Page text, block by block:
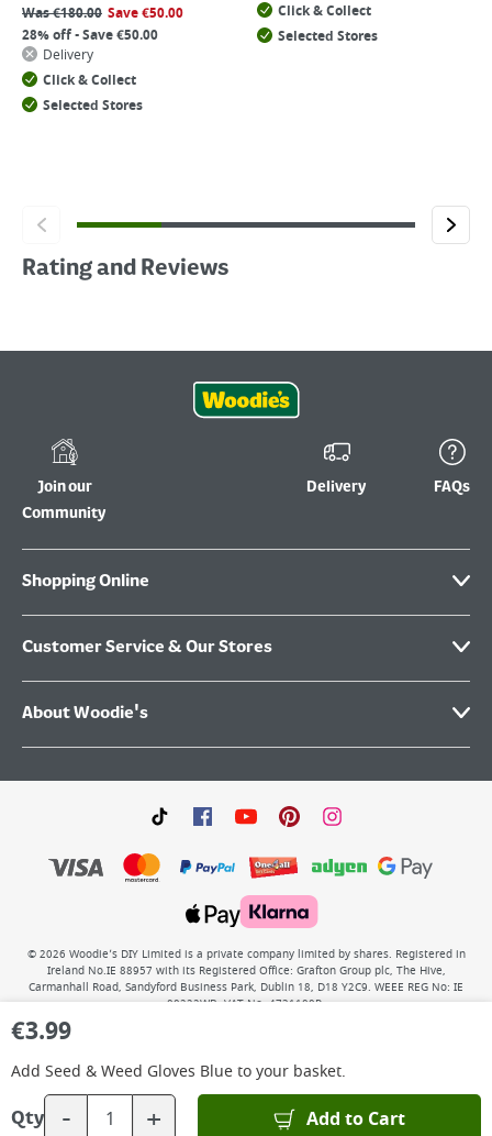
€3.99
Add Seed & Weed Gloves Blueto your basket.
Qty - + Add to Cart
Was€180.00 Save€50.00
28% off - Save €50.00
Delivery
Click & Collect
Selected Stores
Click & Collect
Selected Stores
Rating and Reviews
Join our
Community
Delivery FAQs
Shopping Online
Customer Service & Our Stores
About Woodie's
© 2026 Woodie’s DIY Limited is a private company limited by shares. Registered in
Ireland No.IE 88957 with its Registered Office: Grafton Group plc, The Hive,
Carmanhall Road, Sandyford Business Park, Dublin 18, D18 Y2C9. WEEE REG No: IE
00222WB. VAT No: 4731100P.